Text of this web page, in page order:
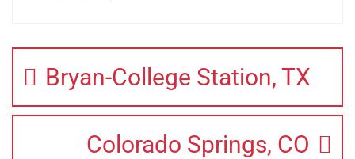
Bryan-College Station, TX
Colorado Springs, CO